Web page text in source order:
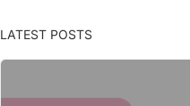
LATEST POSTS